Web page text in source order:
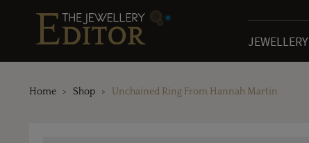
JEWELLERY
Home Shop Unchained Ring From Hannah Martin